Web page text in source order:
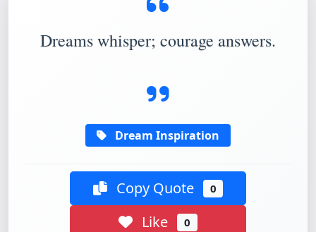
Dreams whisper; courage answers.
Dream Inspiration
Copy Quote 0
Like 0